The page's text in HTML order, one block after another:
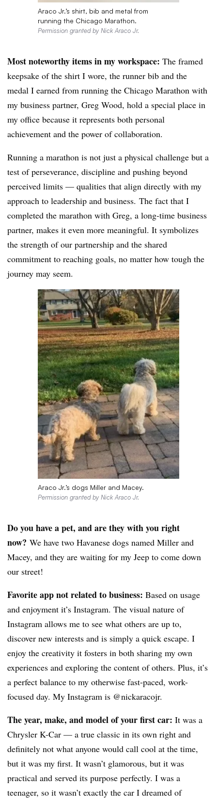
Araco Jr.’s shirt, bib and metal from
running the Chicago Marathon.
Permission granted by Nick Araco Jr.
Most noteworthy items in my workspace: The framed
keepsake of the shirt I wore, the runner bib and the
medal I earned from running the Chicago Marathon with
my business partner, Greg Wood, hold a special place in
my office because it represents both personal
achievement and the power of collaboration.
Running a marathon is not just a physical challenge but a
test of perseverance, discipline and pushing beyond
perceived limits — qualities that align directly with my
approach to leadership and business. The fact that I
completed the marathon with Greg, a long-time business
partner, makes it even more meaningful. It symbolizes
the strength of our partnership and the shared
commitment to reaching goals, no matter how tough the
journey may seem.
Araco Jr.’s dogs Miller and Macey.
Permission granted by Nick Araco Jr.
Do you have a pet, and are they with you right
now? We have two Havanese dogs named Miller and
Macey, and they are waiting for my Jeep to come down
our street!
Favorite app not related to business: Based on usage
and enjoyment it’s Instagram. The visual nature of
Instagram allows me to see what others are up to,
discover new interests and is simply a quick escape. I
enjoy the creativity it fosters in both sharing my own
experiences and exploring the content of others. Plus, it’s
a perfect balance to my otherwise fast-paced, work-
focused day. My Instagram is @nickaracojr.
The year, make, and model of your first car: It was a
Chrysler K-Car — a true classic in its own right and
definitely not what anyone would call cool at the time,
but it was my first. It wasn’t glamorous, but it was
practical and served its purpose perfectly. I was a
teenager, so it wasn’t exactly the car I dreamed of